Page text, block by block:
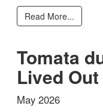
Read More...
Tomata
Lived
May 2026